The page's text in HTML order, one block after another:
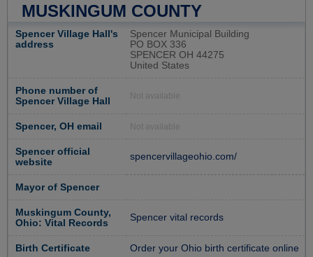
MUSKINGUM COUNTY
Spencer Village Hall's
address
Spencer Municipal Building
PO BOX 336
SPENCER OH 44275
United States
Phone number of
Spencer Village Hall
Not available
Spencer, OH email Not available
Spencer official
website
spencervillageohio.com/
Mayor of Spencer
Muskingum County,
Ohio: Vital Records
Spencer vital records
Birth Certificate Order your Ohio birth certificate online